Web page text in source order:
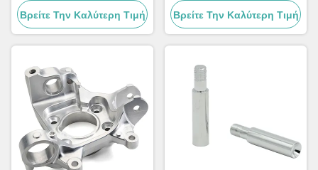
Βρείτε Την Καλύτερη Τιμή
Βρείτε Την Καλύτερη Τιμή